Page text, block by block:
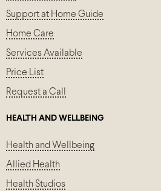
Support at Home Guide
Home Care
Services Available
Price List
Request a Call
HEALTH AND WELLBEING
Health and Wellbeing
Allied Health
Health Studios